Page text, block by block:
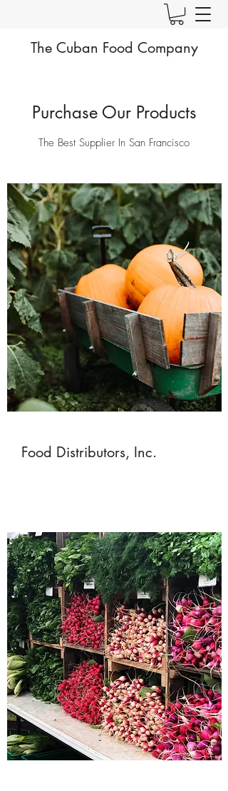
The Cuban Food Company
Purchase Our Products
The Best Supplier In San Francisco
Food Distributors, Inc.